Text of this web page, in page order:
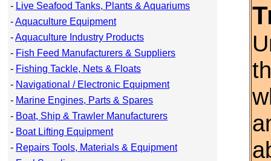
- Live Seafood Tanks, Plants & Aquariums
-Aquaculture Equipment
-Aquaculture Industry Products
- Fish Feed Manufacturers & Suppliers
- Fishing Tackle, Nets & Floats
- Navigational / Electronic Equipment
- Marine Engines, Parts & Spares
- Boat, Ship & Trawler Manufacturers
- Boat Lifting Equipment
- Repairs Tools, Materials & Equipment